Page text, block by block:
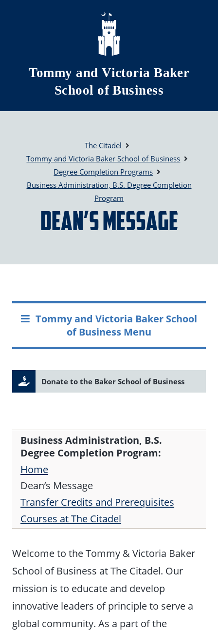
Skip to main content
Tommy and Victoria Baker
School of Business
The Citadel
Tommy and Victoria Baker School of Business
Degree Completion Programs
Business Administration, B.S. Degree Completion
Program
Dean’s Message
Tommy and Victoria Baker School
of Business Menu
Donate to the Baker School of Business
Business Administration, B.S.
Degree Completion Program:
Home
Dean’s Message
Transfer Credits and Prerequisites
Courses at The Citadel
Welcome to the Tommy & Victoria Baker
School of Business at The Citadel. Our
mission is to educate and develop
innovative leaders of principle to serve a
global community. As a part of the